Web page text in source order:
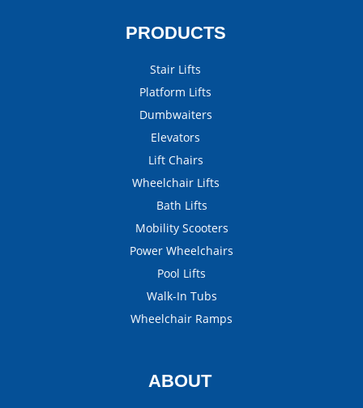
PRODUCTS
Stair Lifts
Platform Lifts
Dumbwaiters
Elevators
Lift Chairs
Wheelchair Lifts
Bath Lifts
Mobility Scooters
Power Wheelchairs
Pool Lifts
Walk-In Tubs
Wheelchair Ramps
ABOUT